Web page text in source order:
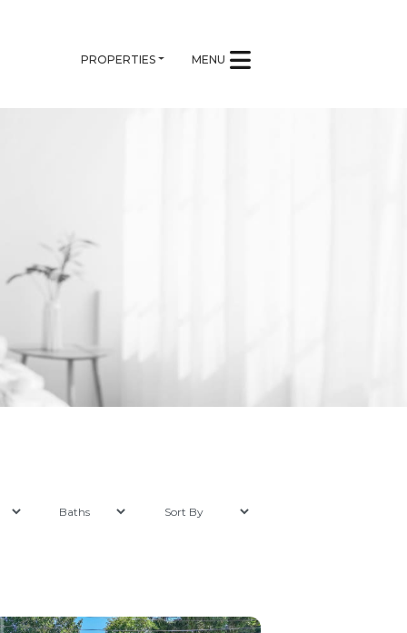
PROPERTIES MENU